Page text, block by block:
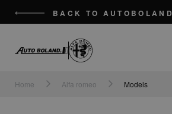
BACK TO AUTOBOLAND
Auto
Home Alfa romeo Models